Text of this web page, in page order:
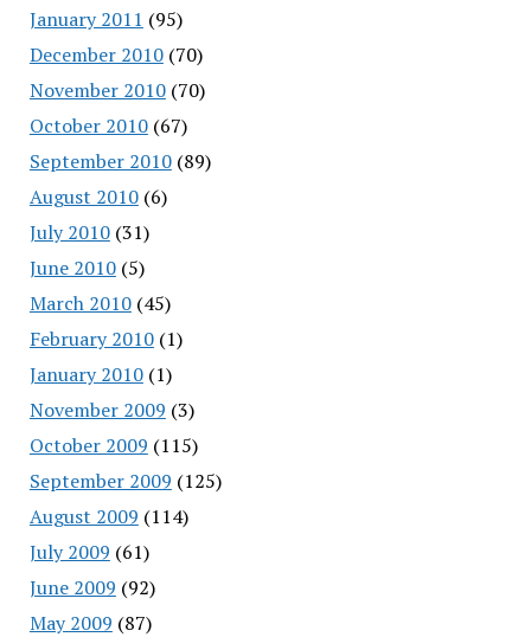
January 2011 (95)
December 2010(70)
November 2010(70)
October 2010(67)
September 2010(89)
August 2010(6)
July 2010(31)
June 2010(5)
March 2010(45)
February 2010(1)
January 2010(1)
November 2009 (3)
October 2009 (115)
September 2009 (125)
August 2009 (114)
July 2009 (61)
June 2009 (92)
May 2009 (87)